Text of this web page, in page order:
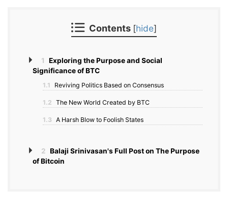
Contents [hide]
1
Exploring the Purpose and Social
Significance of BTC
1.1 Reviving Politics Based on Consensus
1.2 The New World Created by BTC
1.3 A Harsh Blow to Foolish States
2 Balaji Srinivasan's Full Post on The Purpose
of Bitcoin